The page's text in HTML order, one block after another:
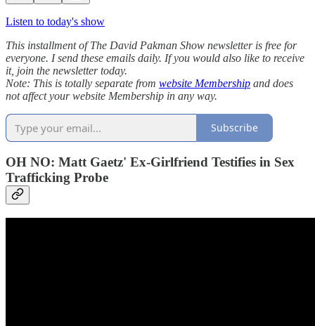
Listen to today's show
This installment of The David Pakman Show newsletter is free for
everyone. I send these emails daily. If you would also like to receive
it, join the newsletter today.
Note: This is totally separate from website Membership and does
not affect your website Membership in any way.
Subscribe
OH NO: Matt Gaetz' Ex-Girlfriend Testifies in Sex
Trafficking Probe